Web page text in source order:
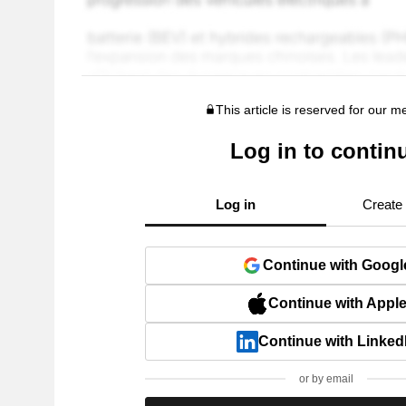
This article is reserved for our
Log in to
Log in Create
Continue with
Continue with Apple
Continue with
or by email